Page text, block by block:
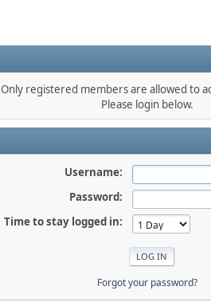
Only registered members are allowed to
Please login below.
Username:
Password:
Time to stay logged in:
Forgot your password?